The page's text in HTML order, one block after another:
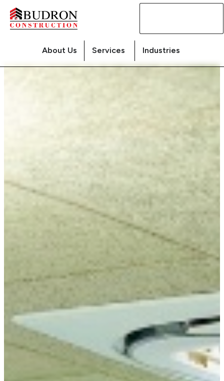
About Us Services Industries